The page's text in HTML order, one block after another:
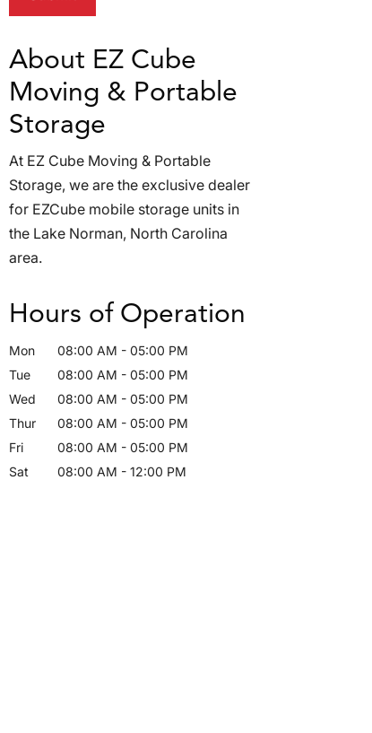
About EZ Cube
Moving & Portable
Storage
At EZ Cube Moving & Portable
Storage, we are the exclusive dealer
for EZCube mobile storage units in
the Lake Norman, North Carolina
area.
Hours of Operation
Mon 08:00 AM - 05:00 PM
Tue
08:00 AM - 05:00 PM
Wed
08:00 AM - 05:00 PM
Thur
08:00 AM - 05:00 PM
Fri
08:00 AM - 05:00 PM
Sat
08:00 AM - 12:00 PM